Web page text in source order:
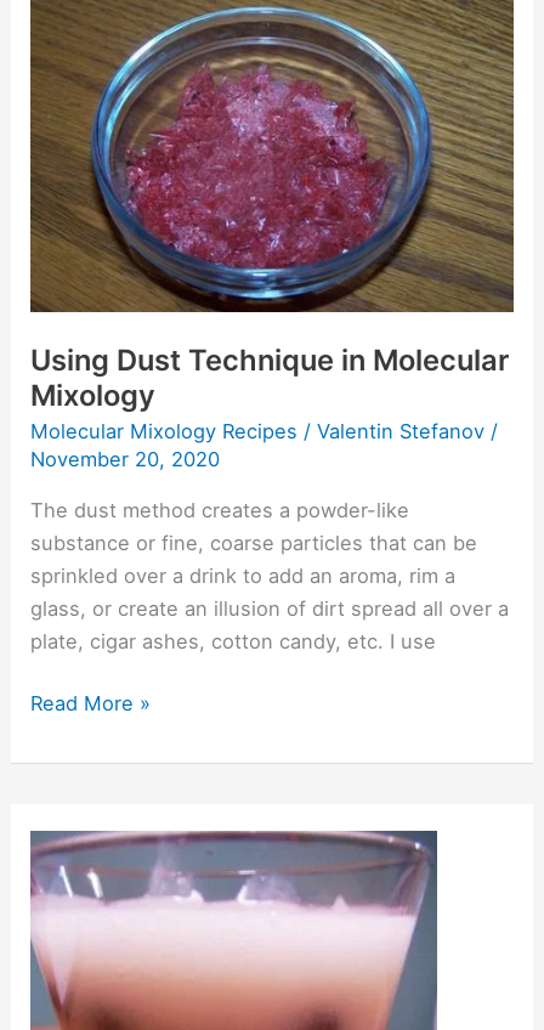
Using Dust Technique in Molecular
Mixology
Molecular Mixology Recipes /Valentin Stefanov /
November 20, 2020
The dust method creates a powder-like
substance or fine, coarse particles that can be
sprinkled over a drink to add an aroma, rim a
glass, or create an illusion of dirt spread all over a
plate, cigar ashes, cotton candy, etc. I use
Using
Dust
Technique
Molecular
Mixology
Read More »
Suspending
Ingredients
in
Drinks